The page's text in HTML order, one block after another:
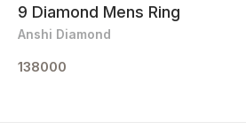
9 Diamond Mens Ring
Anshi Diamond
138000